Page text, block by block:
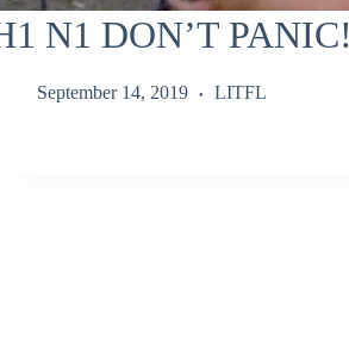
N1 DON’T PANIC!
September 14, 2019 LITFL